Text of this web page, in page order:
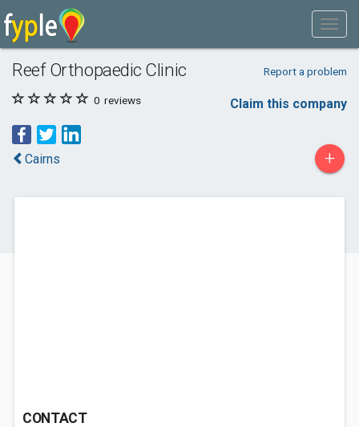
Reef Orthopaedic Clinic Report a problem
0 reviews Claim this company
Cairns +
CONTACT